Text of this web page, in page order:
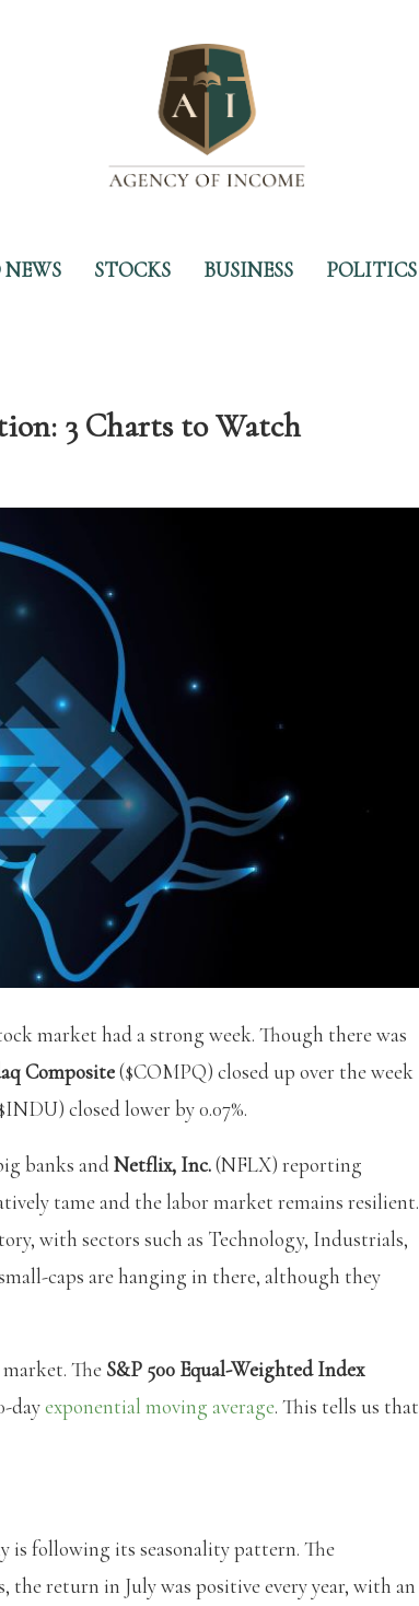
STOCKS BUSINESS POLITICS
3 Charts to Watch
market had a strong week. Though there was
Composite($COMPQ) closed up over the week
closed lower by 0.07%.
banks andNetflix, Inc.(NFLX) reporting
tame and the labor market remains resilient.
with sectors such as Technology, Industrials,
caps are hanging in there, although they
The S&P 500 Equal-Weighted Index
dayexponential moving average. This tells us that
is following its seasonality pattern. The
the return in July was positive every year, with an